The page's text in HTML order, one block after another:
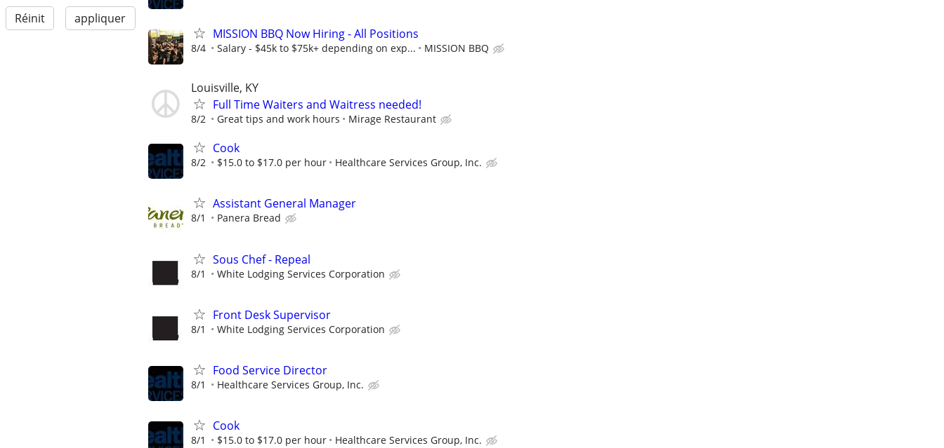
Réinit appliquer
MISSION BBQ Now Hiring - All Positions
8/4 Salary - $45k to $75k+ depending on exp... MISSION BBQ
Louisville, KY
Full Time Waiters and Waitress needed!
8/2 Great tips and work hours Mirage Restaurant
Cook
8/2 $15.0 to $17.0 per hour Healthcare Services Group, Inc.
Assistant General Manager
8/1 Panera Bread
Sous Chef - Repeal
8/1 White Lodging Services Corporation
Front Desk Supervisor
8/1 White Lodging Services Corporation
Food Service Director
8/1 Healthcare Services Group, Inc.
Cook
8/1 $15.0 to $17.0 per hour Healthcare Services Group, Inc.